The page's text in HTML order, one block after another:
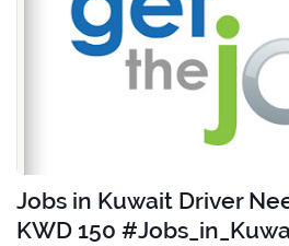
Jobs in Kuwait Driver
KWD 150